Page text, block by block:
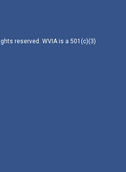
reserved. WVIA is a 501(c)(3)